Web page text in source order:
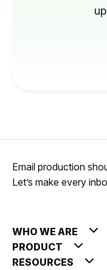
Email production
Let’s make every
WHO WE ARE
PRODUCT
RESOURCES